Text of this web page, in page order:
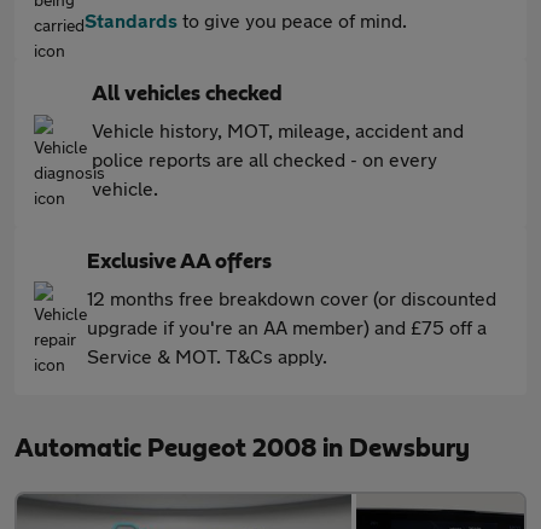
Standards to give you peace of mind.
All vehicles checked
Vehicle history, MOT, mileage, accident and
police reports are all checked - on every
vehicle.
Exclusive AA offers
12 months free breakdown cover (or discounted
upgrade if you're an AA member) and £75 off a
Service & MOT. T&Cs apply.
Automatic Peugeot 2008 in Dewsbury